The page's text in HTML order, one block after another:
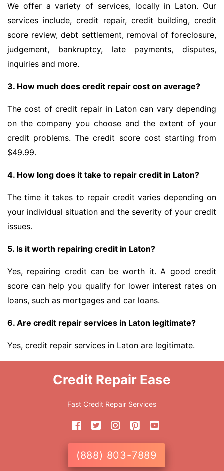
We offer a variety of services, locally in Laton. Our
services include, credit repair, credit building, credit
score review, debt settlement, removal of foreclosure,
judgement, bankruptcy, late payments, disputes,
inquiries and more.
3. How much does credit repair cost on average?
The cost of credit repair in Laton can vary depending
on the company you choose and the extent of your
credit problems. The credit score cost starting from
$49.99.
4. How long does it take to repair credit in Laton?
The time it takes to repair credit varies depending on
your individual situation and the severity of your credit
issues.
5. Is it worth repairing credit in Laton?
Yes, repairing credit can be worth it. A good credit
score can help you qualify for lower interest rates on
loans, such as mortgages and car loans.
6. Are credit repair services in Laton legitimate?
Yes, credit repair services in Laton are legitimate.
Credit Repair Ease
Fast Credit Repair Services
(888) 803-7889